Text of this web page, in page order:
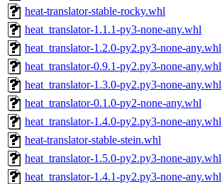
heat-translator-stable-rocky.whl
heat_translator-1.1.1-py3-none-any.whl
heat_translator-1.2.0-py2.py3-none-any.whl
heat_translator-0.9.1-py2.py3-none-any.whl
heat_translator-1.3.0-py2.py3-none-any.whl
heat_translator-0.1.0-py2-none-any.whl
heat_translator-1.4.0-py2.py3-none-any.whl
heat-translator-stable-stein.whl
heat_translator-1.5.0-py2.py3-none-any.whl
heat_translator-1.4.1-py2.py3-none-any.whl